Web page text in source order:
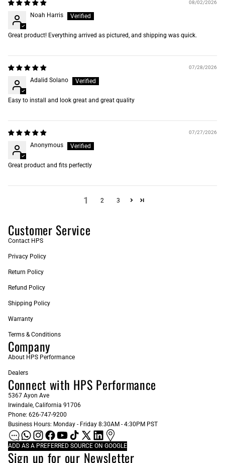
08/02/2026
Noah Harris
Great product! Everything arrived as pictured, and shipping was quick.
07/28/2026
Adalid Solano
Easy to install and look great and great quality
07/27/2026
Anonymous
Great product and fits perfectly
1 2 3
Customer Service
Contact HPS
Privacy Policy
Return Policy
Refund Policy
Shipping Policy
Warranty
Terms & Conditions
Company
About HPS Performance
Dealers
Connect with HPS Performance
5367 Ayon Ave
Irwindale, California 91706
Phone: 626-747-9200
Business Hours: Monday - Friday 8:30AM - 4:30PM PST
ADD AS A PREFERRED SOURCE ON GOOGLE
Sign up for our Newsletter